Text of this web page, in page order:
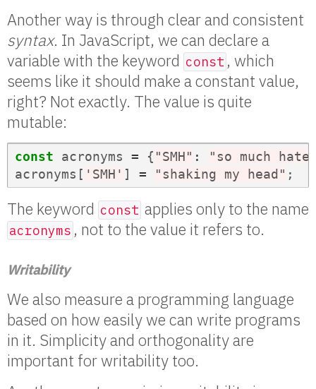
Another way is through clear and consistent
syntax. In JavaScript, we can declare a
variable with the keyword const , which
seems like it should make a constant value,
right? Not exactly. The value is quite
mutable:
const acronyms = { "SMH" :
"so much
acronyms [ 'SMH' ] = "shaking my head" ;
The keyword const applies only to the name
acronyms , not to the value it refers to.
Writability
We also measure a programming language
based on how easily we can write programs
in it. Simplicity and orthogonality are
important for writability too.